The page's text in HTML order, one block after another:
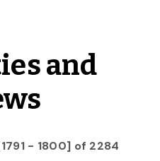
and
- 1800] of 2284